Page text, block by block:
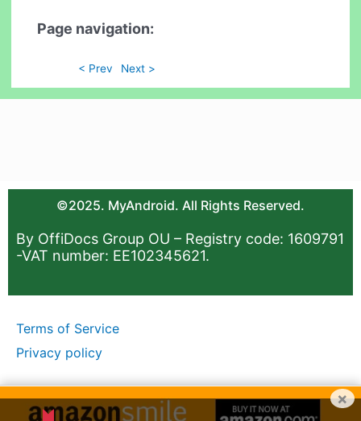
Page navigation:
< Prev Next >
©2025. MyAndroid. All Rights Reserved.
By OffiDocs Group OU – Registry code: 1609791
-VAT number: EE102345621.
Terms of Service
Privacy policy
×